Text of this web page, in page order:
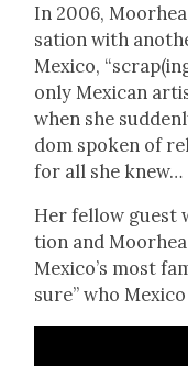
In 2006,
sa­tion with
Mex­i­co,
only Mex­i­can
when she
dom spo­ken of
for all she knew…
Her fel­low guest
tion and
Mexico’s most
sure” who